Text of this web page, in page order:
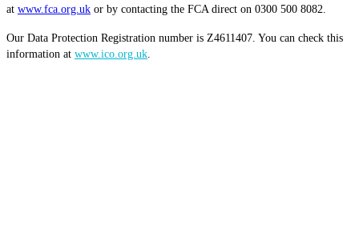
at www.fca.org.uk or by contacting the FCA direct on 0300 500 8082.
Our Data Protection Registration number is Z4611407. You can check this
information at www.ico.org.uk